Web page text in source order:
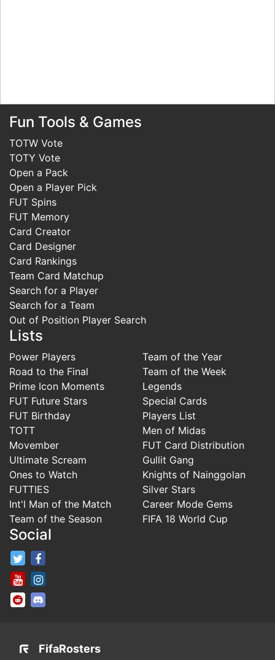
Fun Tools & Games
TOTW Vote
TOTY Vote
Open a Pack
Open a Player Pick
FUT Spins
FUT Memory
Card Creator
Card Designer
Card Rankings
Team Card Matchup
Search for a Player
Search for a Team
Out of Position Player Search
Lists
Power Players
Road to the Final
Prime Icon Moments
FUT Future Stars
FUT Birthday
TOTT
Movember
Ultimate Scream
Ones to Watch
FUTTIES
Int'l Man of the Match
Team of the Season
Team of the Year
Team of the Week
Legends
Special Cards
Players List
Men of Midas
FUT Card Distribution
Gullit Gang
Knights of Nainggolan
Silver Stars
Career Mode Gems
FIFA 18 World Cup
Social
FifaRosters Twitter
FifaRosters Youtube Channel
FifaRosters SubReddit
FifaRosters